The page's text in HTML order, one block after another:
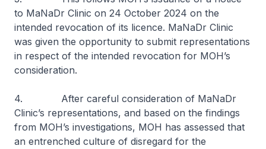
to MaNaDr Clinic on 24 October 2024 on the
intended revocation of its licence. MaNaDr Clinic
was given the opportunity to submit representations
in respect of the intended revocation for MOH’s
consideration.
4. After careful consideration of MaNaDr
Clinic’s representations, and based on the findings
from MOH’s investigations, MOH has assessed that
an entrenched culture of disregard for the